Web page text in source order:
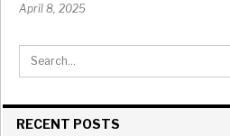
April 8, 2025
RECENT POSTS